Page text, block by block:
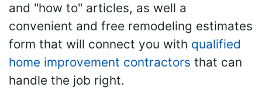
and "how to" articles, as well a
convenient and free remodeling estimates
form that will connect you with qualified
home improvement contractors that can
handle the job right.